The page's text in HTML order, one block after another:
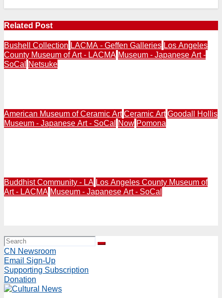
Related Post
Bushell Collection LACMA - Geffen Galleries Los Angeles
County Museum of Art - LACMA Museum - Japanese Art -
SoCal Netsuke
American Museum of Ceramic Art Ceramic Art Goodall Hollis
Museum - Japanese Art - SoCal Now Pomona
Buddhist Community - LA Los Angeles County Museum of
Art - LACMA Museum - Japanese Art - SoCal
CN Newsroom
Email Sign-Up
Supporting Subscription
Donation